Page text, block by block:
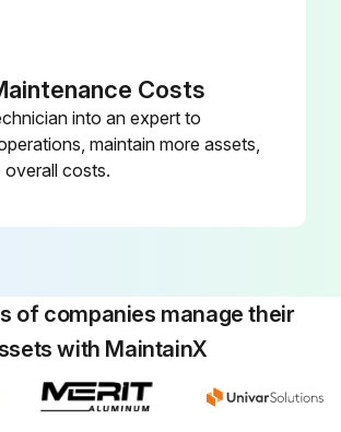
Costs
into an expert to
maintain more assets,
overall costs.
of companies manage their
with MaintainX